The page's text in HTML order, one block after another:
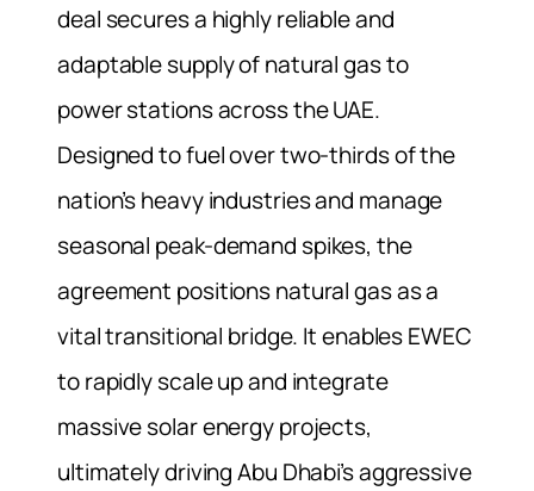
deal secures a highly reliable and
adaptable supply of natural gas to
power stations across the UAE.
Designed to fuel over two-thirds of the
nation’s heavy industries and manage
seasonal peak-demand spikes, the
agreement positions natural gas as a
vital transitional bridge. It enables EWEC
to rapidly scale up and integrate
massive solar energy projects,
ultimately driving Abu Dhabi’s aggressive